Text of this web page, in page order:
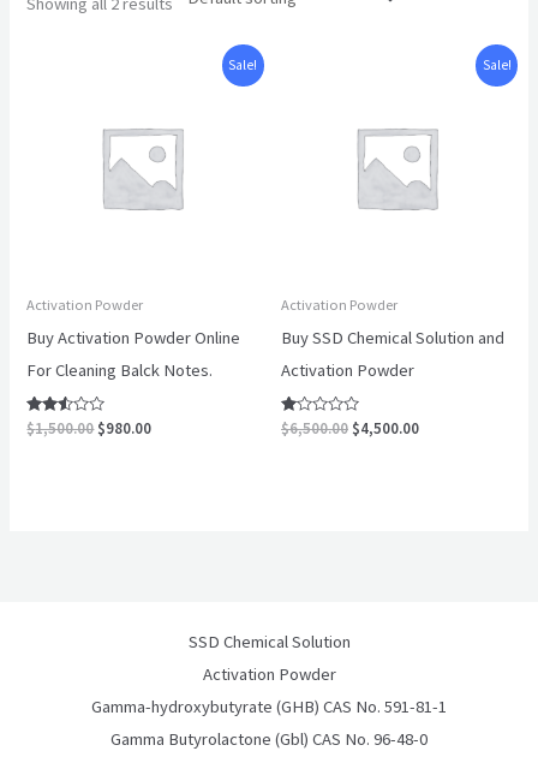
Sale!
Activation Powder
Buy Activation Powder Online
For Cleaning Balck Notes.
Rated
2.40
$1,500.00 $980.00
Sale!
Activation Powder
Buy SSD Chemical Solution and
Activation Powder
Rated
1.00
$6,500.00 $4,500.00
SSD Chemical Solution
Activation Powder
Gamma-hydroxybutyrate (GHB) CAS No. 591-81-1
Gamma Butyrolactone (Gbl) CAS No. 96-48-0